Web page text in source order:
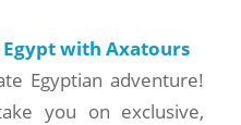
with Axatours
Egyptian adventure!
you on exclusive,